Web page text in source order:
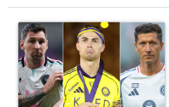
A trending article titled "Cristiano